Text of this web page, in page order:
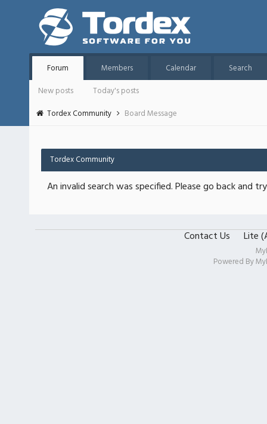
Forum Members Calendar
Search
New posts
Today's posts
Tordex Community
Board Message
Tordex Community
An invalid search was specified. Please go back and
Contact Us Lite
Powered By